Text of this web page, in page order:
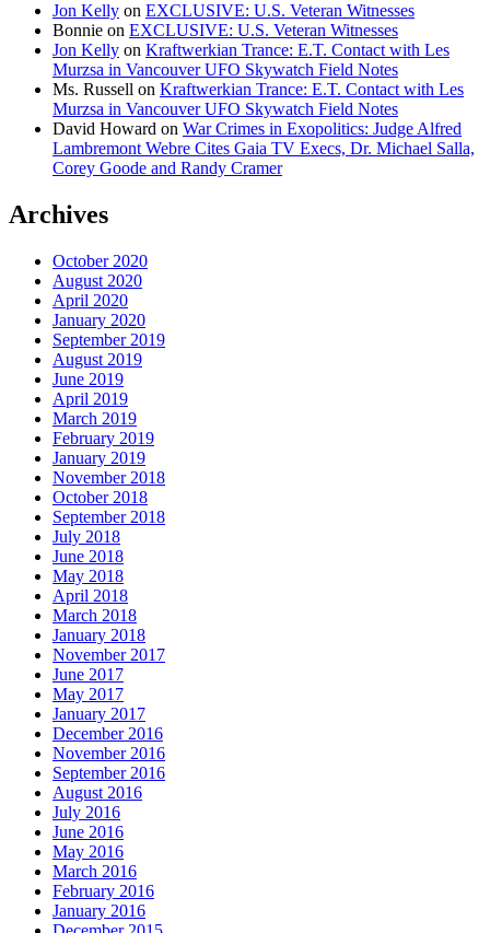
Jon Kelly on EXCLUSIVE: U.S. Veteran Witnesses
Bonnie on EXCLUSIVE: U.S. Veteran Witnesses
Jon Kelly on Kraftwerkian Trance: E.T. Contact with Les
Murzsa in Vancouver UFO Skywatch Field Notes
Ms. Russell on Kraftwerkian Trance: E.T. Contact with Les
Murzsa in Vancouver UFO Skywatch Field Notes
David Howard on War Crimes in Exopolitics: Judge Alfred
Lambremont Webre Cites Gaia TV Execs, Dr. Michael Salla,
Corey Goode and Randy Cramer
Archives
October 2020
August 2020
April 2020
January 2020
September 2019
August 2019
June 2019
April 2019
March 2019
February 2019
January 2019
November 2018
October 2018
September 2018
July 2018
June 2018
May 2018
April 2018
March 2018
January 2018
November 2017
June 2017
May 2017
January 2017
December 2016
November 2016
September 2016
August 2016
July 2016
June 2016
May 2016
March 2016
February 2016
January 2016